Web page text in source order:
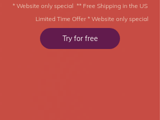
* Website only special ** Free Shipping in the US
Limited Time Offer * Website only special
Try for free